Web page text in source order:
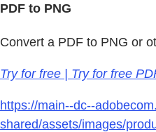
PDF to PNG
Convert a PDF to PNG or
Try for free | Try for free
https://main--dc--
shared/assets/images/